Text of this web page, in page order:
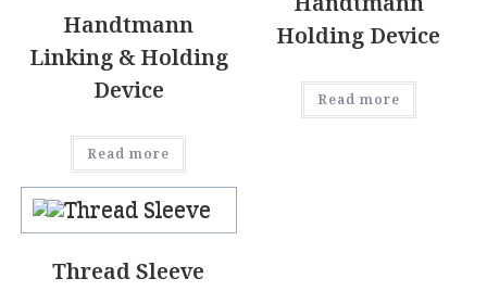
Handtmann
Linking & Holding
Device
Read more
Holding Device
Read more
Thread Sleeve